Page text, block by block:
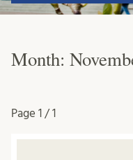
Month:
Page 1 / 1